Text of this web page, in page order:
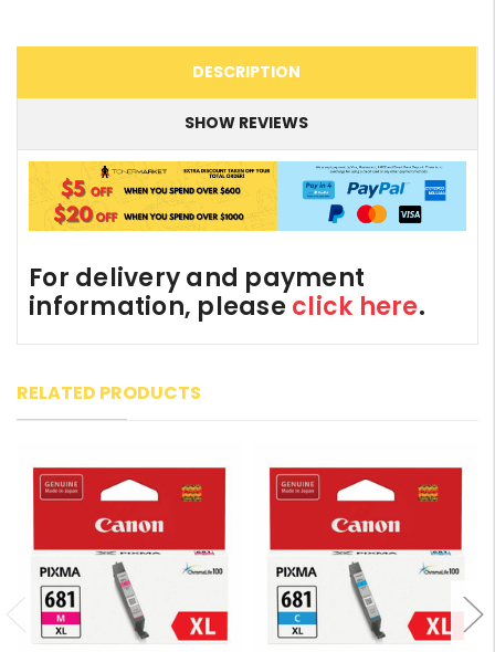
DESCRIPTION
SHOW REVIEWS
For delivery and payment
information, please click here.
RELATED PRODUCTS